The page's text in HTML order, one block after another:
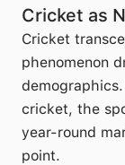
Cricket as
Cricket
phenomenon
cricket, the
year-round
point.